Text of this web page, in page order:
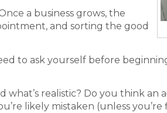
a business grows, the
and sorting the good
to ask yourself before
what’s realistic? Do you think an
likely mistaken (unless